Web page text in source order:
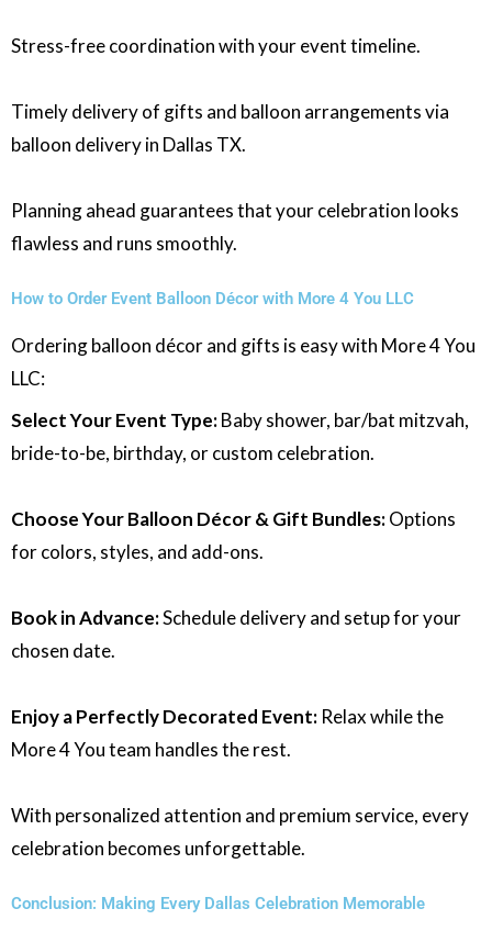
Stress-free coordination with your event timeline.
Timely delivery of gifts and balloon arrangements via
balloon delivery in Dallas TX.
Planning ahead guarantees that your celebration looks
flawless and runs smoothly.
How to Order Event Balloon Décor with More 4 You LLC
Ordering balloon décor and gifts is easy with More 4 You
LLC:
Select Your Event Type:Baby shower, bar/bat mitzvah,
bride-to-be, birthday, or custom celebration.
Choose Your Balloon Décor & Gift Bundles:Options
for colors, styles, and add-ons.
Book in Advance:Schedule delivery and setup for your
chosen date.
Enjoy a Perfectly Decorated Event: Relax while the
More 4 You team handles the rest.
With personalized attention and premium service, every
celebration becomes unforgettable.
Conclusion: Making Every Dallas Celebration Memorable